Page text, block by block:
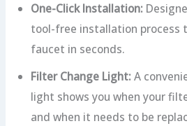
One-Click Installation:
tool-free installation process
faucet in seconds.
Filter Change Light: A
light shows you when your
and when it needs to be